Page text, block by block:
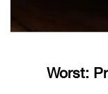
Worst: